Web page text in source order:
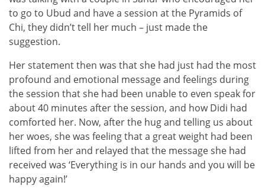
to go to Ubud and have a session at the Pyramids of
Chi, they didn’t tell her much – just made the
suggestion.
Her statement then was that she had just had the most
profound and emotional message and feelings during
the session that she had been unable to even speak for
about 40 minutes after the session, and how Didi had
comforted her. Now, after the hug and telling us about
her woes, she was feeling that a great weight had been
lifted from her and relayed that the message she had
received was ‘Everything is in our hands and you will be
happy again!’